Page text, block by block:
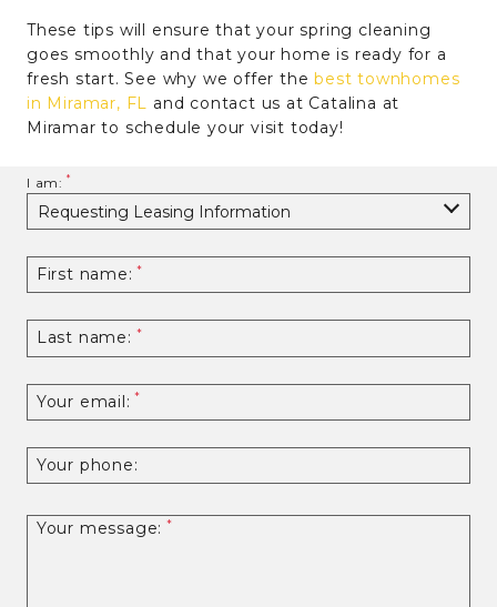
These tips will ensure that your spring cleaning
goes smoothly and that your home is ready for a
fresh start. See why we offer thebest townhomes
in Miramar, FL and contact us at Catalina at
Miramar to schedule your visit today!
I am:
First name:
Last name:
Your email:
Your phone:
Your message: